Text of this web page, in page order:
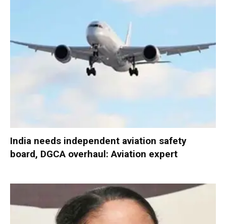
India needs independent aviation safety
board, DGCA overhaul: Aviation expert